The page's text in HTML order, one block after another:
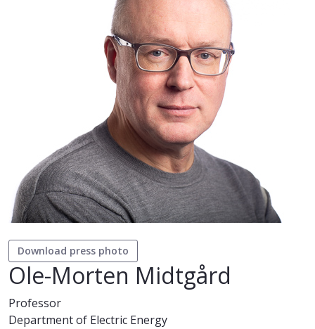
Download press photo
Ole-Morten Midtgård
Professor
Department of Electric Energy